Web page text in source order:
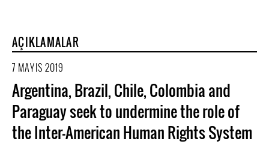
AÇIKLAMALAR
7 MAYIS 2019
Argentina, Brazil, Chile, Colombia and
Paraguay seek to undermine the role of
the Inter-American Human Rights System